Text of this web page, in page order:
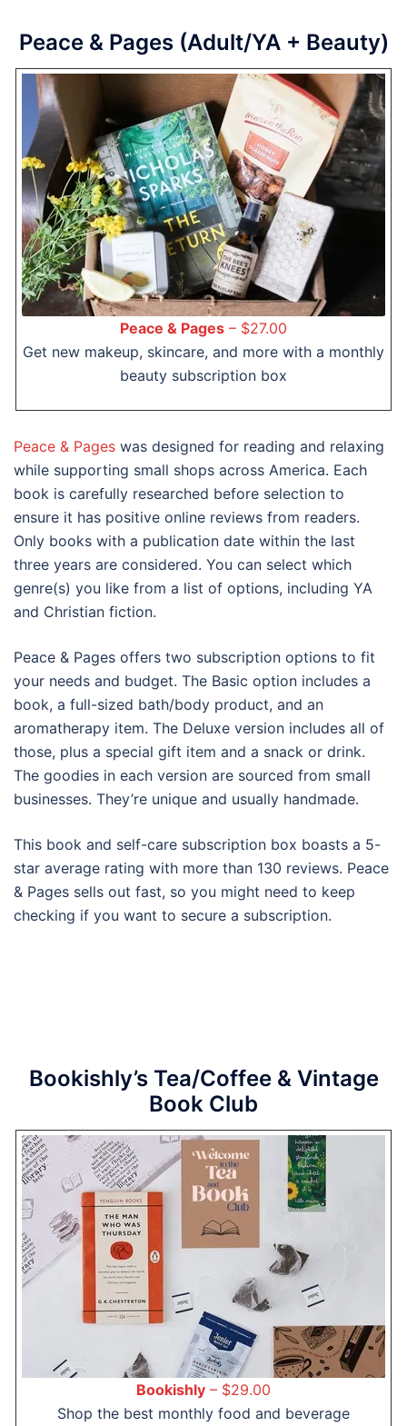
Peace & Pages (Adult/YA + Beauty)
Peace & Pages – $27.00
Get new makeup, skincare, and more with a monthly
beauty subscription box
Peace & Pages was designed for reading and relaxing
while supporting small shops across America. Each
book is carefully researched before selection to
ensure it has positive online reviews from readers.
Only books with a publication date within the last
three years are considered. You can select which
genre(s) you like from a list of options, including YA
and Christian fiction.
Peace & Pages offers two subscription options to fit
your needs and budget. The Basic option includes a
book, a full-sized bath/body product, and an
aromatherapy item. The Deluxe version includes all of
those, plus a special gift item and a snack or drink.
The goodies in each version are sourced from small
businesses. They’re unique and usually handmade.
This book and self-care subscription box boasts a 5-
star average rating with more than 130 reviews. Peace
& Pages sells out fast, so you might need to keep
checking if you want to secure a subscription.
Bookishly’s Tea/Coffee & Vintage
Book Club
Bookishly – $29.00
Shop the best monthly food and beverage